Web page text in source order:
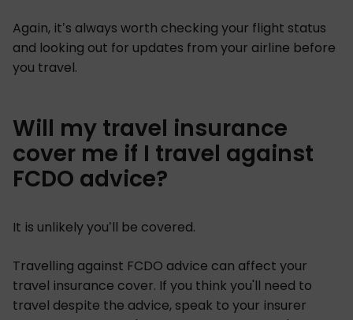
Again, it’s always worth checking your flight status
and looking out for updates from your airline before
you travel.
Will my travel insurance
cover me if I travel against
FCDO advice?
It is unlikely you’ll be covered.
Travelling against FCDO advice can affect your
travel insurance cover. If you think you'll need to
travel despite the advice, speak to your insurer